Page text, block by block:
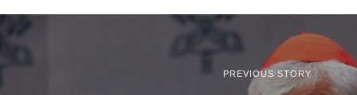
PREVIOUS STORY